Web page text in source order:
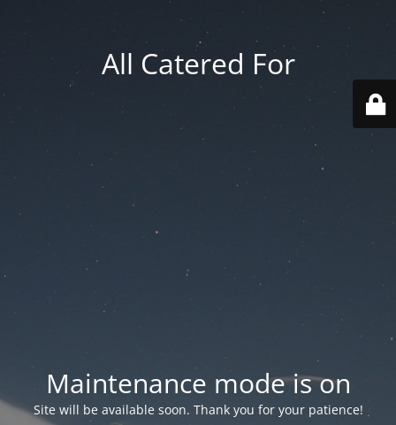
All Catered For
Maintenance mode is on
Site will be available soon. Thank you for your patience!